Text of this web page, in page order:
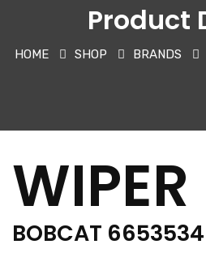
Product
HOME SHOP BRANDS
BOBCAT 6653534